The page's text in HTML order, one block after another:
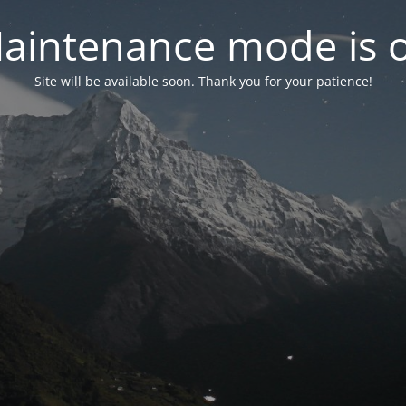
mode is
Site will be available soon. Thank you for your patience!